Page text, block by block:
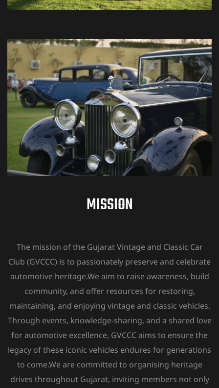
MISSION
The mission of the Gujarat Vintage and Classic Car
Club (GVCCC) is to passionately preserve and celebrate
automotive heritage.We aim to raise awareness, build
community, and offer resources for restoring,
maintaining, and enjoying vintage and classic vehicles.
Through events, knowledge-sharing, and a shared love
for automotive excellence, GVCCC aims to ensure the
legacy of these iconic vehicles endures for generations
to come.We are committed to organising heritage
drives throughout Gujarat, inviting members not only